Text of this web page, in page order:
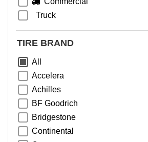
Truck
TIRE BRAND
All
Accelera
Achilles
BF Goodrich
Bridgestone
Continental